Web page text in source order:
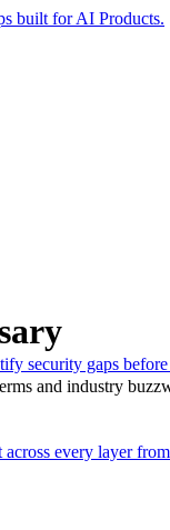
built for AI Products.
security gaps
every layer
and industry